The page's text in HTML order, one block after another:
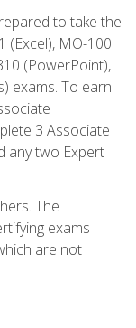
to take the
(Excel), MO-100
(PowerPoint),
exams. To earn
3 Associate
any two Expert
The
exams
are not